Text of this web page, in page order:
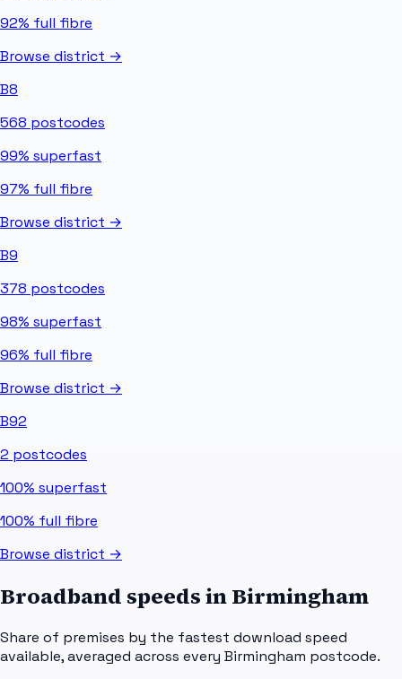
92% full fibre
Browse district →
B8
568 postcodes
99% superfast
97% full fibre
Browse district →
B9
378 postcodes
98% superfast
96% full fibre
Browse district →
B92
2 postcodes
100% superfast
100% full fibre
Browse district →
Broadband speeds inBirmingham
Share of premises by the fastest download speed
available, averaged across every Birmingham postcode.